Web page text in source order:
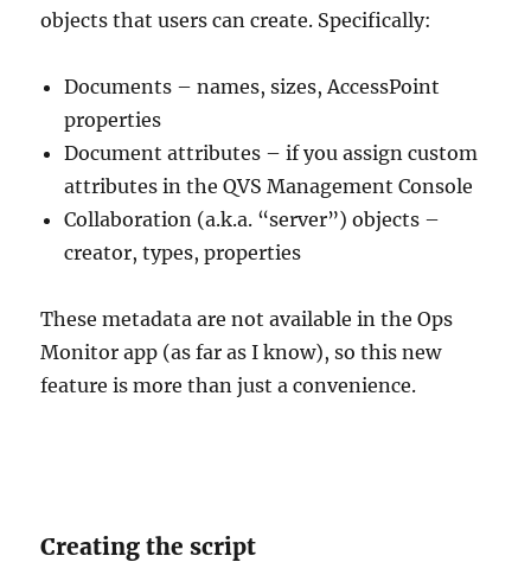
objects that users can create. Specifically:
Documents – names, sizes, AccessPoint
properties
Document attributes – if you assign custom
attributes in the QVS Management Console
Collaboration (a.k.a. “server”) objects –
creator, types, properties
These metadata are not available in the Ops
Monitor app (as far as I know), so this new
feature is more than just a convenience.
Creating the script